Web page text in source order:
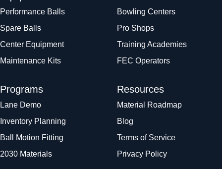
Performance Balls
Spare Balls
Center Equipment
Maintenance Kits
Bowling Centers
Pro Shops
Training Academies
FEC Operators
Programs
Lane Demo
Inventory Planning
Ball Motion Fitting
2030 Materials
Resources
Material Roadmap
Blog
Terms of Service
Privacy Policy